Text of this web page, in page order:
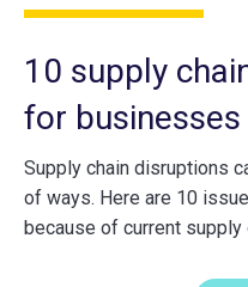
10 supply
for businesses
Supply chain disruptions
of ways. Here are 10
because of current supply